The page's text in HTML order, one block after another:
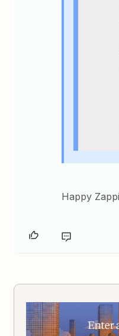
Happy